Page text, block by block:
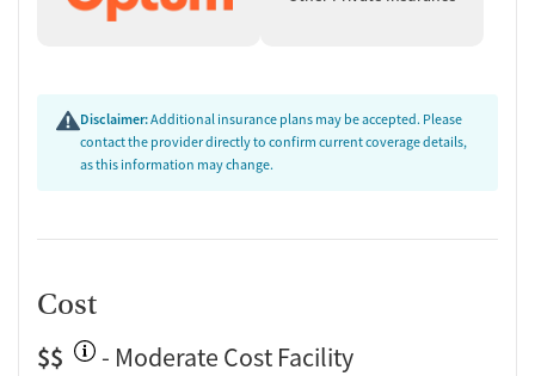
Disclaimer:Additional insurance plans may be accepted. Please
contact the provider directly to confirm current coverage details,
as this information may change.
Cost
$$
- Moderate Cost Facility